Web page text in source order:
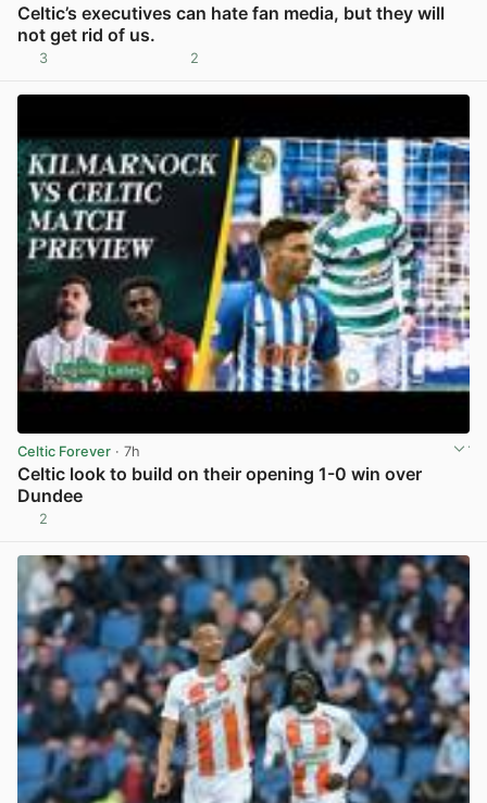
Celtic’s executives can hate fan media, but they will
not get rid of us.
3 2
Celtic Forever · 7h
Celtic look to build on their opening 1-0 win over
Dundee
2